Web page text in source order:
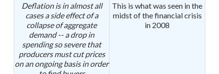
Deflation is in almost all
cases a side effect of a
collapse of aggregate
demand -- a drop in
spending so severe that
producers must cut prices
on an ongoing basis in order
This is what was seen in the
midst of the financial crisis
in 2008